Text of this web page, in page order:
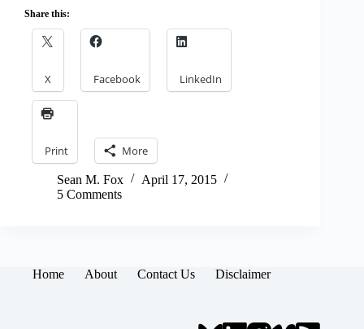
Share this:
X Facebook LinkedIn
Print More
Sean M. Fox
April 17, 2015
5 Comments
Home About Contact Us Disclaimer